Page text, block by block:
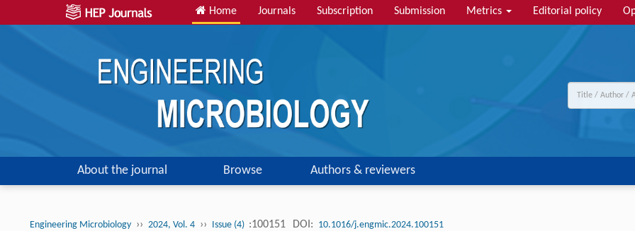
Home Journals Subscription Submission Metrics Editorial policy
About the journal Browse Authors & reviewers
Engineering Microbiology ›› 2024, Vol. 4 ›› Issue (4) :100151 DOI: 10.1016/j.engmic.2024.100151